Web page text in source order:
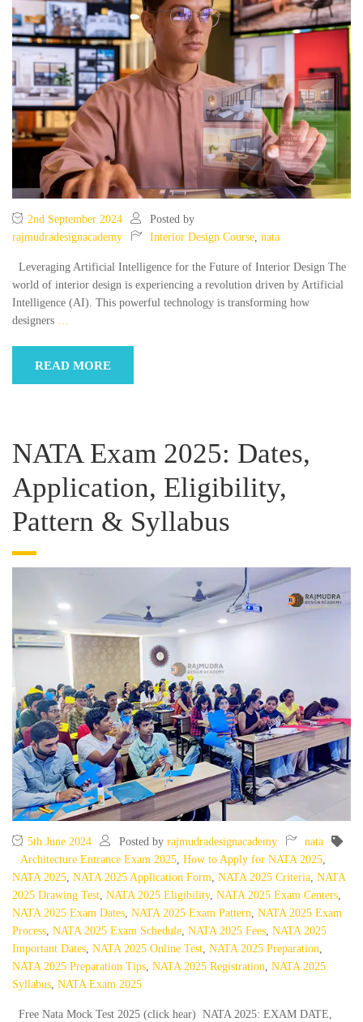
2nd September 2024
Posted by
rajmudradesignacademy
Interior Design Course nata
Leveraging Artificial Intelligence for the Future of Interior Design The
world of interior design is experiencing a revolution driven by Artificial
Intelligence (AI). This powerful technology is transforming how
designers
READ MORE
NATA Exam 2025: Dates,
Application, Eligibility,
Pattern & Syllabus
5th June 2024 Posted by rajmudradesignacademy
nata
Architecture Entrance Exam 2025, How to Apply for NATA 2025,
NATA 2025, NATA 2025 Application Form, NATA 2025 Criteria, NATA
2025 Drawing Test, NATA 2025 Eligibility, NATA 2025 Exam Centers,
NATA 2025 Exam Dates, NATA 2025 Exam Pattern, NATA 2025 Exam
Process, NATA 2025 Exam Schedule, NATA 2025 Fees, NATA 2025
Important Dates, NATA 2025 Online Test, NATA 2025 Preparation,
NATA 2025 Preparation Tips, NATA 2025 Registration, NATA 2025
Syllabus, NATA Exam 2025
Free Nata Mock Test 2025 (click hear) NATA 2025: EXAM DATE,